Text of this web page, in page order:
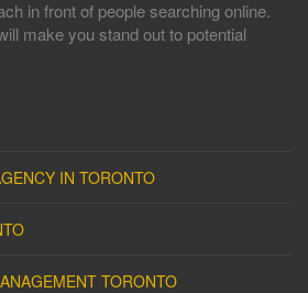
in front of people searching online.
make you stand out to potential
IN TORONTO
TORONTO